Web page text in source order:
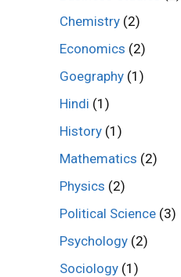
Chemistry (2)
Economics (2)
Goegraphy (1)
Hindi (1)
History (1)
Mathematics (2)
Physics (2)
Political Science (3)
Psychology (2)
Sociology (1)